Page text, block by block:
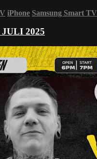
iPhone Samsung Smart TV
2025